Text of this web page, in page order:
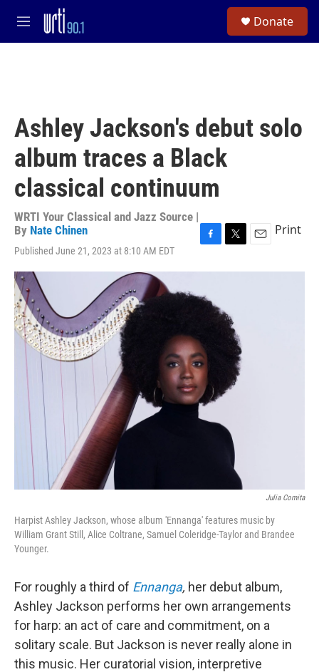
Skip to main content
M
e
Donate
Ashley Jackson's debut solo
album traces a Black
classical continuum
WRTI Your Classical and Jazz Source |
By Nate Chinen
Published June 21, 2023 at 8:10 AM EDT
c
b
k
i
e
r
a
Print
Julia Comita
Harpist Ashley Jackson, whose album 'Ennanga' features music by
William Grant Still, Alice Coltrane, Samuel Coleridge-Taylor and Brandee
Younger.
For roughly a third of Ennanga, her debut album,
Ashley Jackson performs her own arrangements
for harp: an act of care and commitment, on a
solitary scale. But Jackson is never really alone in
this music. Her curatorial vision, interpretive